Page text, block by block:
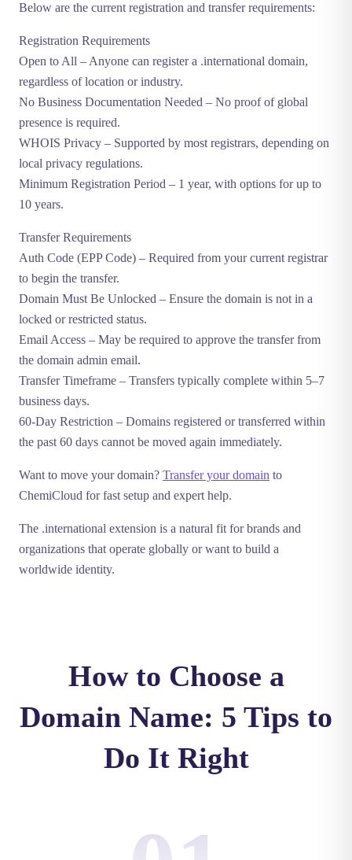
Below are the current registration and transfer requirements:
Registration Requirements
Open to All – Anyone can register a .international domain,
regardless of location or industry.
No Business Documentation Needed – No proof of global
presence is required.
WHOIS Privacy – Supported by most registrars, depending on
local privacy regulations.
Minimum Registration Period – 1 year, with options for up to
10 years.
Transfer Requirements
Auth Code (EPP Code) – Required from your current registrar
to begin the transfer.
Domain Must Be Unlocked – Ensure the domain is not in a
locked or restricted status.
Email Access – May be required to approve the transfer from
the domain admin email.
Transfer Timeframe – Transfers typically complete within 5–7
business days.
60-Day Restriction – Domains registered or transferred within
the past 60 days cannot be moved again immediately.
Want to move your domain? Transfer your domain to
ChemiCloud for fast setup and expert help.
The .international extension is a natural fit for brands and
organizations that operate globally or want to build a
worldwide identity.
How to Choose a
Domain Name: 5 Tips to
Do It Right